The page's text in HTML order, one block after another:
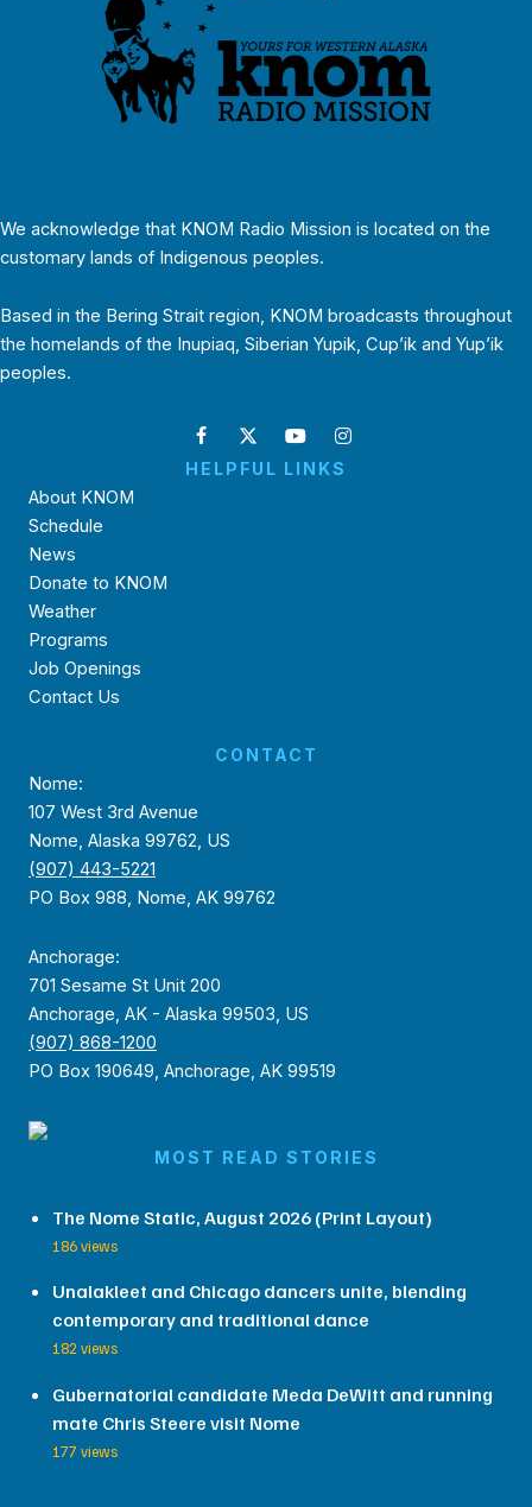
We acknowledge that KNOM Radio Mission is located on the
customary lands of Indigenous peoples.
Based in the Bering Strait region, KNOM broadcasts throughout
the homelands of the Inupiaq, Siberian Yupik, Cup’ik and Yup’ik
peoples.
HELPFUL LINKS
About KNOM
Schedule
News
Donate to KNOM
Weather
Programs
Job Openings
Contact Us
CONTACT
Nome:
107 West 3rd Avenue
Nome, Alaska 99762, US
(907) 443-5221
PO Box 988, Nome, AK 99762
Anchorage:
701 Sesame St Unit 200
Anchorage, AK - Alaska 99503, US
(907) 868-1200
PO Box 190649, Anchorage, AK 99519
MOST READ STORIES
The Nome Static, August 2026 (Print Layout)
186 views
Unalakleet and Chicago dancers unite, blending
contemporary and traditional dance
182 views
Gubernatorial candidate Meda DeWitt and running
mate Chris Steere visit Nome
177 views